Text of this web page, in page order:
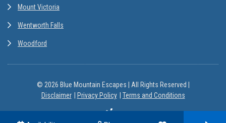
Mount Victoria
Wentworth Falls
Woodford
© 2026 Blue Mountain Escapes | All Rights Reserved |
Disclaimer
Privacy Policy Terms and Conditions